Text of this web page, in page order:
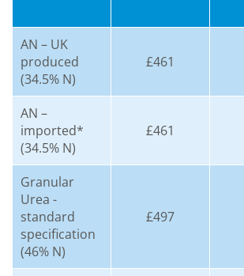
AN – UK
produced
(34.5% N)
£461
AN –
imported*
(34.5% N)
£461
Granular
Urea -
standard
specification
(46% N)
£497